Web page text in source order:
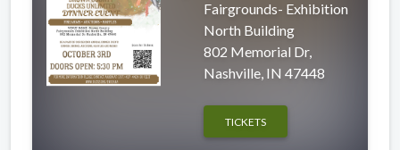
Fairgrounds- Exhibition
North Building
802 Memorial Dr,
Nashville, IN 47448
TICKETS